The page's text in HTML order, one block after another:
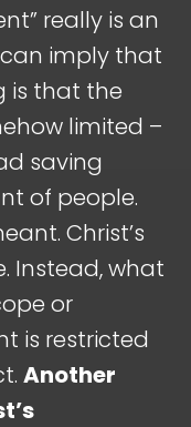
really is an
imply that
is that the
limited –
saving
of people.
Christ’s
Instead, what
or
is restricted
Another